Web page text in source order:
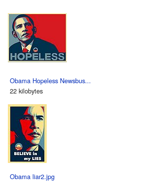
Obama Hopeless Newsbus...
22 kilobytes
Obama liar2.jpg